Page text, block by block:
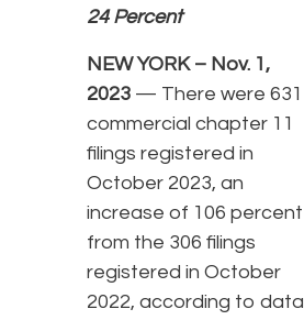
24 Percent
NEW YORK – Nov. 1,
2023 — There were 631
commercial chapter 11
filings registered in
October 2023, an
increase of 106 percent
from the 306 filings
registered in October
2022, according to data